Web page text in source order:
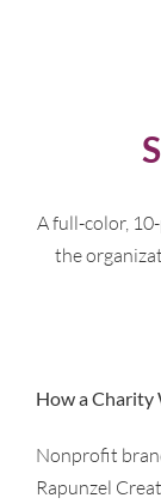
A full-color,
the
How a Charity
Nonprofit
Rapunzel